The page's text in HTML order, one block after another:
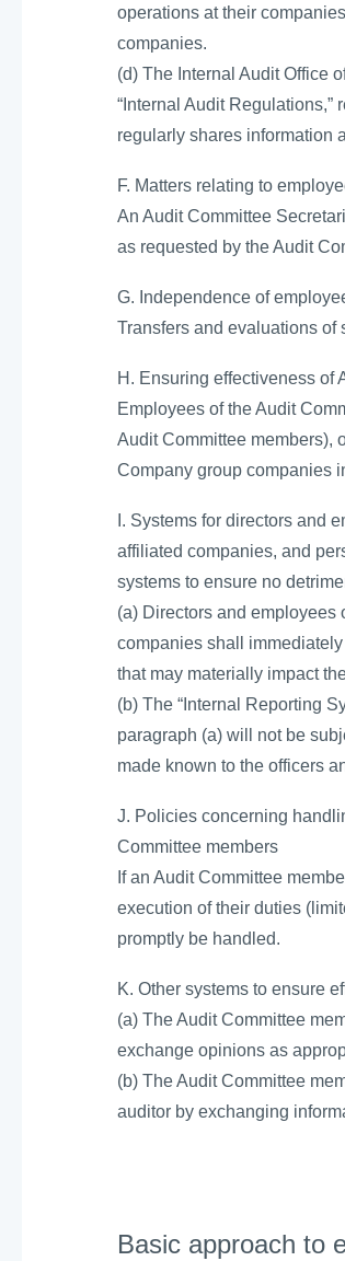
operations at their
companies.
(d) The Internal Audit Office
“Internal Audit
regularly shares information
F. Matters relating to
An Audit Committee
as requested by the Audit
G. Independence of
Transfers and evaluations of
H. Ensuring effectiveness of
Employees of the Audit
Audit Committee members),
Company group companies
I. Systems for directors and
affiliated companies, and
systems to ensure no
(a) Directors and employees
companies shall
that may materially impact
(b) The “Internal Reporting
paragraph (a) will not be
made known to the officers
J. Policies concerning
Committee members
If an Audit Committee
execution of their duties
promptly be handled.
K. Other systems to ensure
(a) The Audit Committee
exchange opinions as
(b) The Audit Committee
auditor by exchanging
Basic approach to